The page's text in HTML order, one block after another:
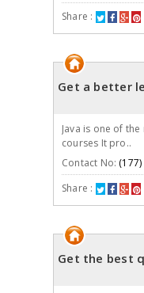
Share :
Get a better
Java is one of
courses It pro..
Contact No:
Share :
Get the best